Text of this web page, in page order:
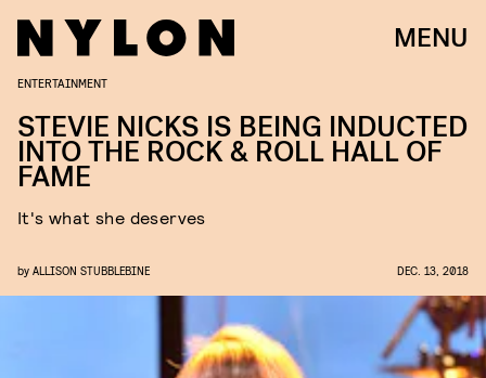
MENU
ENTERTAINMENT
STEVIE NICKS IS BEING INDUCTED
INTO THE ROCK & ROLL HALL OF
FAME
It's what she deserves
by ALLISON STUBBLEBINE DEC. 13, 2018